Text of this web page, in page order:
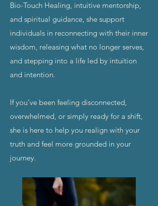
Bio-Touch Healing, intuitive mentorship,
and spiritual guidance, she support
individuals in reconnecting with their inner
wisdom, releasing what no longer serves,
and stepping into a life led by intuition
and intention.
If you’ve been feeling disconnected,
overwhelmed, or simply ready for a shift,
she is here to help you realign with your
truth and feel more grounded in your
journey.